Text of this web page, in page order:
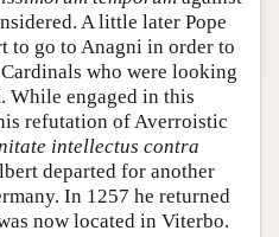
A little later Pope
to go to Anagni in order to
who were looking
While engaged in this
refutation of Averroistic
intellectus contra
departed for another
In 1257 he returned
now located in Viterbo.